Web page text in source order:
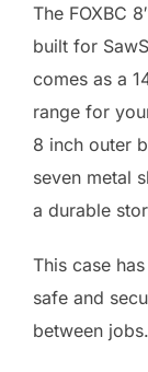
The FOXBC
built for
comes as a
range for
8 inch outer
seven metal
a durable
This case
safe and
between jobs.